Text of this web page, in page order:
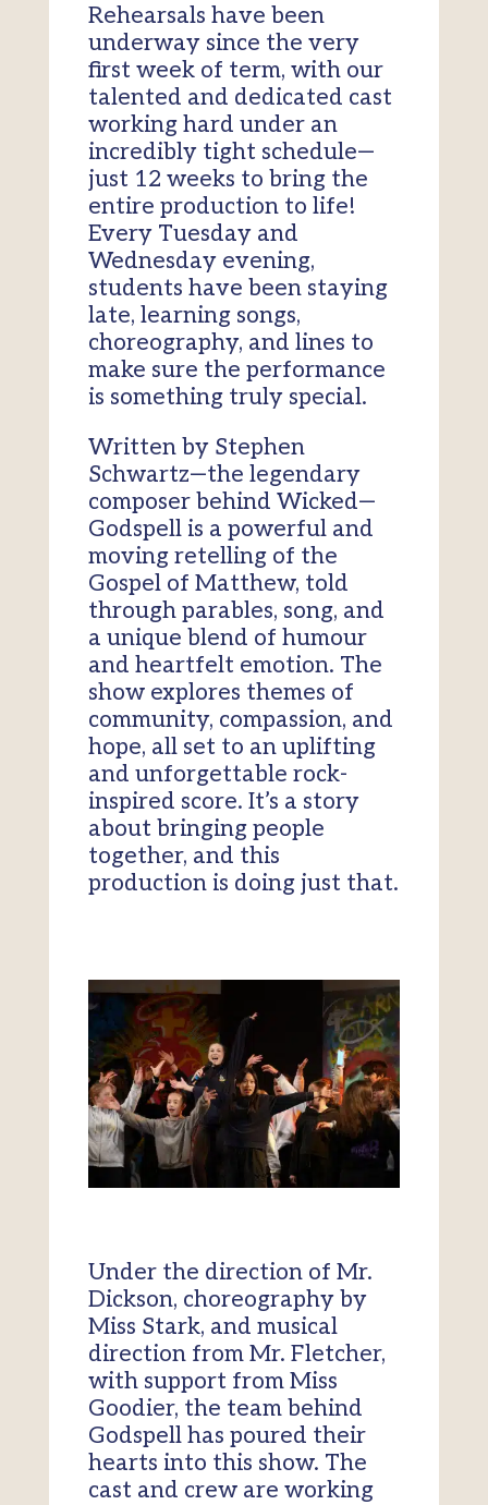
Rehearsals have been
underway since the very
first week of term, with our
talented and dedicated cast
working hard under an
incredibly tight schedule—
just 12 weeks to bring the
entire production to life!
Every Tuesday and
Wednesday evening,
students have been staying
late, learning songs,
choreography, and lines to
make sure the performance
is something truly special.
Written by Stephen
Schwartz—the legendary
composer behind Wicked—
Godspell is a powerful and
moving retelling of the
Gospel of Matthew, told
through parables, song, and
a unique blend of humour
and heartfelt emotion. The
show explores themes of
community, compassion, and
hope, all set to an uplifting
and unforgettable rock-
inspired score. It’s a story
about bringing people
together, and this
production is doing just that.
Under the direction of Mr.
Dickson, choreography by
Miss Stark, and musical
direction from Mr. Fletcher,
with support from Miss
Goodier, the team behind
Godspell has poured their
hearts into this show. The
cast and crew are working